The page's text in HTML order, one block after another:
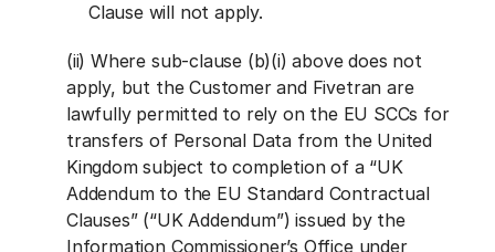
Clause will not apply.
(ii) Where sub-clause (b)(i) above does not
apply, but the Customer and Fivetran are
lawfully permitted to rely on the EU SCCs for
transfers of Personal Data from the United
Kingdom subject to completion of a “UK
Addendum to the EU Standard Contractual
Clauses” (“UK Addendum”) issued by the
Information Commissioner’s Office under